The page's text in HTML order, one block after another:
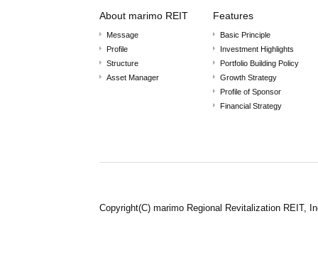
About marimo REIT
Message
Profile
Structure
Asset Manager
Features
Basic Principle
Investment Highlights
Portfolio Building Policy
Growth Strategy
Profile of Sponsor
Financial Strategy
Copyright(C) marimo Regional Revitalization REIT,